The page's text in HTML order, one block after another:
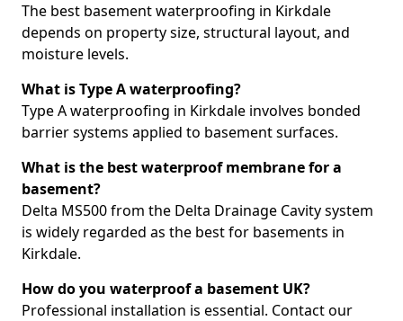
The best basement waterproofing in Kirkdale
depends on property size, structural layout, and
moisture levels.
What is Type A waterproofing?
Type A waterproofing in Kirkdale involves bonded
barrier systems applied to basement surfaces.
What is the best waterproof membrane for a
basement?
Delta MS500 from the Delta Drainage Cavity system
is widely regarded as the best for basements in
Kirkdale.
How do you waterproof a basement UK?
Professional installation is essential. Contact our